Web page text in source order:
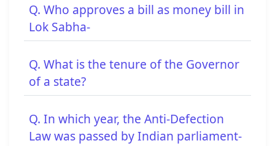
Q. Who approves a bill as money bill in
Lok Sabha-
Q. What is the tenure of the Governor
of a state?
Q. In which year, the Anti-Defection
Law was passed by Indian parliament-